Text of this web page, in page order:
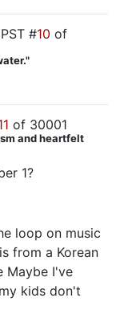
#10 of
of 30001
and heartfelt
1?
loop on music
from a Korean
Maybe I've
kids don't